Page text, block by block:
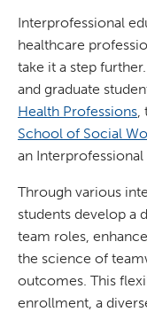
Interprofessional
healthcare
take it a step
and graduate
Health Professions,
School of Social
an
Through various
students develop a
team roles,
the science of
outcomes. This
enrollment, a